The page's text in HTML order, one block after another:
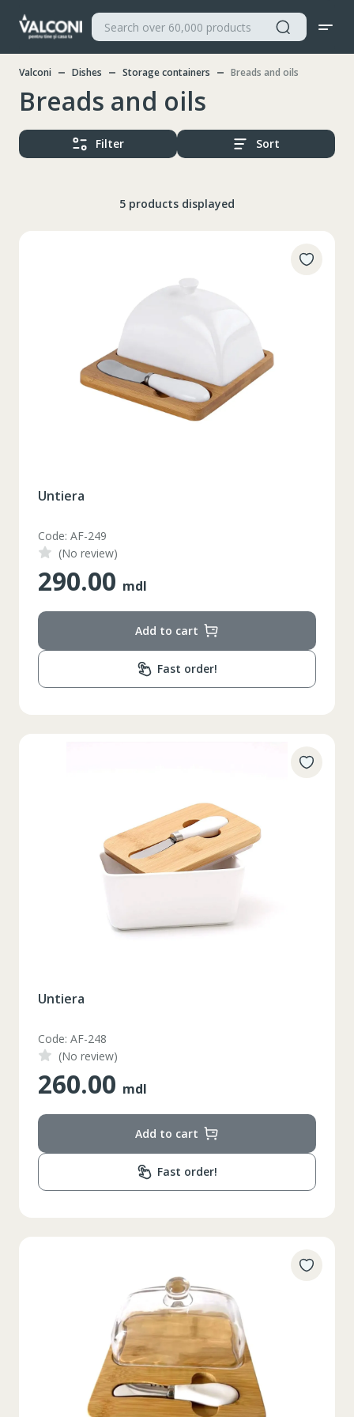
Valconi Dishes Storage containers Breads and oils
Breads and oils
Filter Sort
5 products displayed
Untiera
Code: AF-249
(No review)
290.00 mdl
Add to cart
Fast order!
Untiera
Code: AF-248
(No review)
260.00 mdl
Add to cart
Fast order!